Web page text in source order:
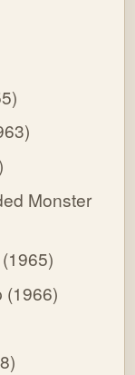
Monster
(1966)